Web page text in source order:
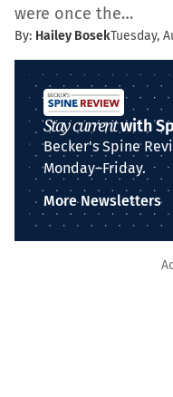
were once the…
By: Hailey BosekTuesday,
Stay currentwith
Becker's Spine
Monday–Friday.
More Newsletters